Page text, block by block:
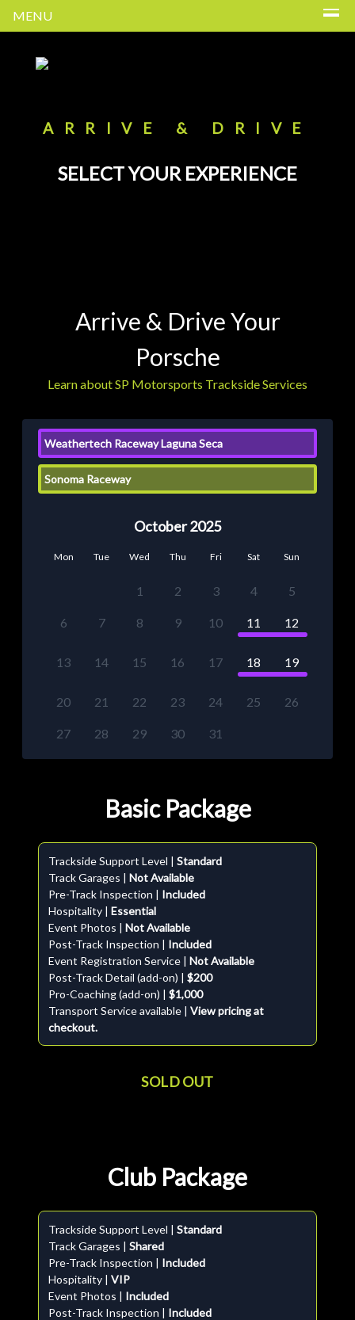
MENU
ARRIVE & DRIVE
SELECT YOUR EXPERIENCE
Arrive & Drive Your
Porsche
Learn about SP Motorsports Trackside Services
Weathertech Raceway Laguna Seca
Sonoma Raceway
October 2025
Mon Tue Wed Thu Fri Sat Sun
1 2 3 4 5
6 7 8 9 10 11 12
13 14 15 16 17 18 19
20 21 22 23 24 25 26
27 28 29 30 31
Basic Package
Trackside Support Level | Standard
Track Garages | Not Available
Pre-Track Inspection | Included
Hospitality | Essential
Event Photos | Not Available
Post-Track Inspection | Included
Event Registration Service | Not Available
Post-Track Detail (add-on) | $200
Pro-Coaching (add-on) | $1,000
Transport Service available | View pricing at
checkout.
SOLD OUT
Club Package
Trackside Support Level | Standard
Track Garages | Shared
Pre-Track Inspection | Included
Hospitality | VIP
Event Photos | Included
Post-Track Inspection | Included